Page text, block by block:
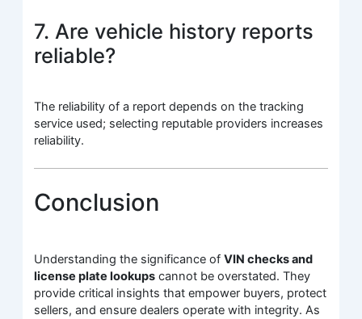
7. Are vehicle history reports
reliable?
The reliability of a report depends on the tracking
service used; selecting reputable providers increases
reliability.
Conclusion
Understanding the significance ofVIN checks and
license plate lookups cannot be overstated. They
provide critical insights that empower buyers, protect
sellers, and ensure dealers operate with integrity. As